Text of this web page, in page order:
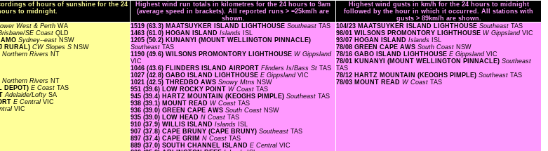
of hours of sunshine for the 24
to midnight.
Highest wind run totals in kilometres for the 24 hours to 9am
(average speed in brackets). All reported runs > =25km/h are
shown.
Highest wind gusts in km/h for the 24 hours to midnight
followed by the hour in which it occurred. All stations with
gusts > 89km/h are shown.
West & Perth WA
SE Coast QLD
Sydney--east NSW
RURAL) CW Slopes S NSW
Northern Rivers NT
Northern Rivers NT
DEPOT) E Coast TAS
Adelaide/Lofty SA
E Central VIC
VIC
1519 (63.3) MAATSUYKER ISLAND LIGHTHOUSE Southeast TAS
1463 (61.0) HOGAN ISLAND Islands ISL
1205 (50.2) KUNANYI (MOUNT WELLINGTON PINNACLE)
Southeast TAS
1190 (49.6) WILSONS PROMONTORY LIGHTHOUSE W Gippsland
VIC
1046 (43.6) FLINDERS ISLAND AIRPORT Flinders Is/Bass St TAS
1027 (42.8) GABO ISLAND LIGHTHOUSE E Gippsland VIC
1021 (42.5) THREDBO AWS Snowy Mtns NSW
951 (39.6) LOW ROCKY POINT W Coast TAS
945 (39.4) HARTZ MOUNTAIN (KEOGHS PIMPLE) Southeast TAS
938 (39.1) MOUNT READ W Coast TAS
936 (39.0) GREEN CAPE AWS South Coast NSW
935 (39.0) LOW HEAD N Coast TAS
910 (37.9) WILLIS ISLAND Islands ISL
907 (37.8) CAPE BRUNY (CAPE BRUNY) Southeast TAS
897 (37.4) CAPE GRIM N Coast TAS
889 (37.0) SOUTH CHANNEL ISLAND E Central VIC
104/23 MAATSUYKER ISLAND LIGHTHOUSE Southeast TAS
98/01 WILSONS PROMONTORY LIGHTHOUSE W Gippsland VIC
93/07 HOGAN ISLAND Islands ISL
78/08 GREEN CAPE AWS South Coast NSW
78/16 GABO ISLAND LIGHTHOUSE E Gippsland VIC
78/01 KUNANYI (MOUNT WELLINGTON PINNACLE) Southeast
TAS
78/12 HARTZ MOUNTAIN (KEOGHS PIMPLE) Southeast TAS
78/03 MOUNT READ W Coast TAS